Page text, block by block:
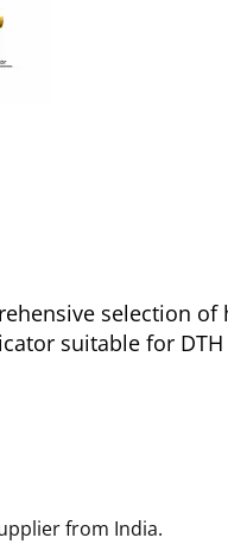
selection
suitable for
from India.